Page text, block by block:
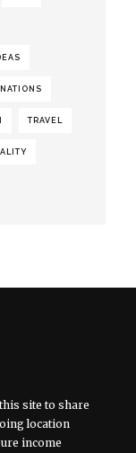
TRAVEL
site to share
location
income